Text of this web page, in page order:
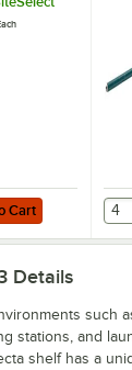
Green
Cart 4
Details
such
stations, and
shelf has a